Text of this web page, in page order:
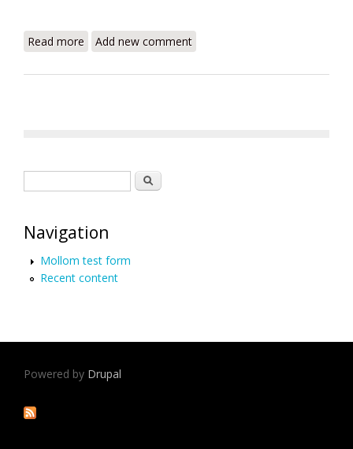
Read more about Haiti Earthquake Update (3/8/2010)
Add new comment
Search
Navigation
Mollom test form
Recent content
Powered by Drupal